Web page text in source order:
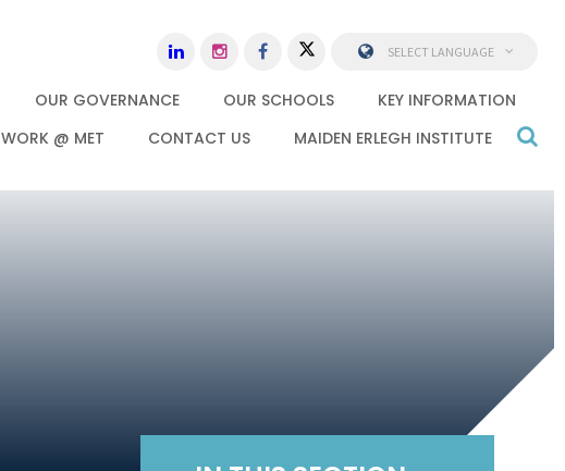
OUR GOVERNANCE OUR SCHOOLS
KEY INFORMATION
WORK @ MET CONTACT US MAIDEN ERLEGH INSTITUTE
SELECT LANGUAGE